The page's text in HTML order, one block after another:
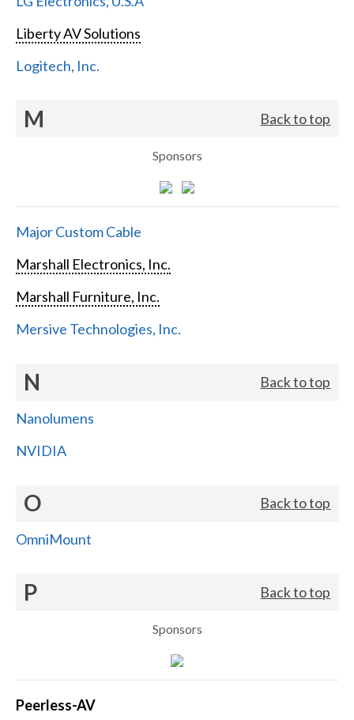
Liberty AV Solutions
Logitech, Inc.
M Back to top
Sponsors
Major Custom Cable
Marshall Electronics, Inc.
Marshall Furniture, Inc.
Mersive Technologies, Inc.
N Back to top
Nanolumens
NVIDIA
O Back to top
OmniMount
P Back to top
Sponsors
Peerless-AV